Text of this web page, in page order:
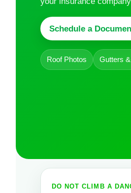
Schedule a
Roof Photos Gutters
DO NOT CLIMB A